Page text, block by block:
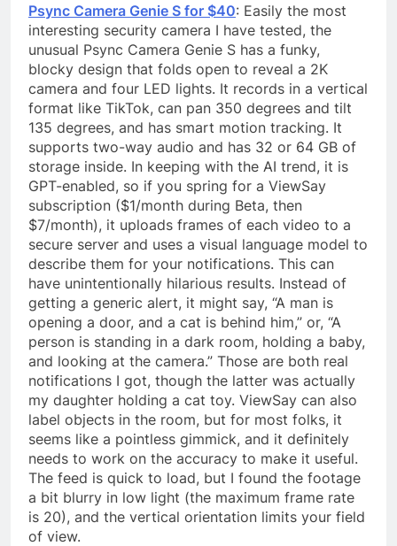
Psync Camera Genie S for $40: Easily the most
interesting security camera I have tested, the
unusual Psync Camera Genie S has a funky,
blocky design that folds open to reveal a 2K
camera and four LED lights. It records in a vertical
format like TikTok, can pan 350 degrees and tilt
135 degrees, and has smart motion tracking. It
supports two-way audio and has 32 or 64 GB of
storage inside. In keeping with the AI trend, it is
GPT-enabled, so if you spring for a ViewSay
subscription ($1/month during Beta, then
$7/month), it uploads frames of each video to a
secure server and uses a visual language model to
describe them for your notifications. This can
have unintentionally hilarious results. Instead of
getting a generic alert, it might say, “A man is
opening a door, and a cat is behind him,” or, “A
person is standing in a dark room, holding a baby,
and looking at the camera.” Those are both real
notifications I got, though the latter was actually
my daughter holding a cat toy. ViewSay can also
label objects in the room, but for most folks, it
seems like a pointless gimmick, and it definitely
needs to work on the accuracy to make it useful.
The feed is quick to load, but I found the footage
a bit blurry in low light (the maximum frame rate
is 20), and the vertical orientation limits your field
of view.